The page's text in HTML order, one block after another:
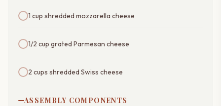
1 cup shredded mozzarella cheese
1/2 cup grated Parmesan cheese
2 cups shredded Swiss cheese
ASSEMBLY COMPONENTS